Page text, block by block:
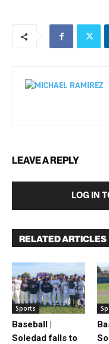
LEAVE A REPLY
LOG IN
RELATED ARTICLES
Sports
Baseball |
Soledad falls to